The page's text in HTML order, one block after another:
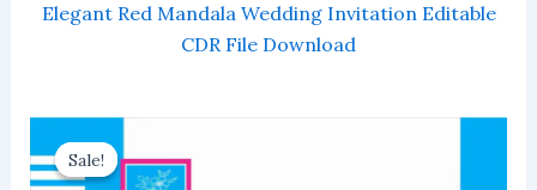
Elegant Red Mandala Wedding Invitation Editable
CDR File Download
Sale!
Sale!